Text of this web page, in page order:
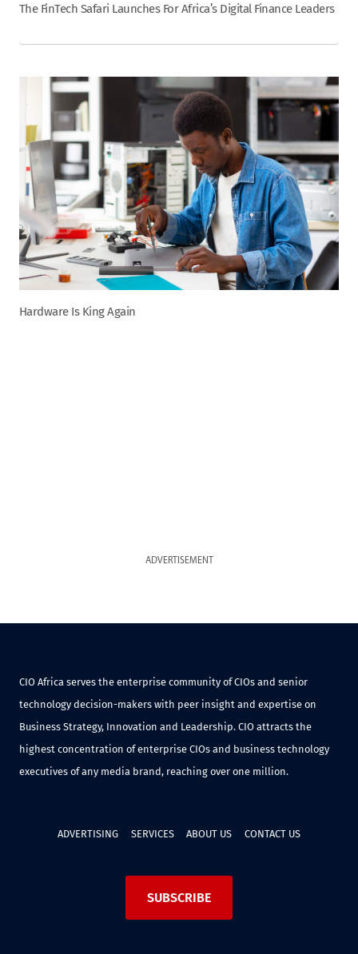
The FinTech Safari Launches For Africa’s Digital Finance Leaders
Hardware Is King Again
ADVERTISEMENT
CIO Africa serves the enterprise community of CIOs and senior
technology decision-makers with peer insight and expertise on
Business Strategy, Innovation and Leadership. CIO attracts the
highest concentration of enterprise CIOs and business technology
executives of any media brand, reaching over one million.
ADVERTISING SERVICES ABOUT US CONTACT US
SUBSCRIBE